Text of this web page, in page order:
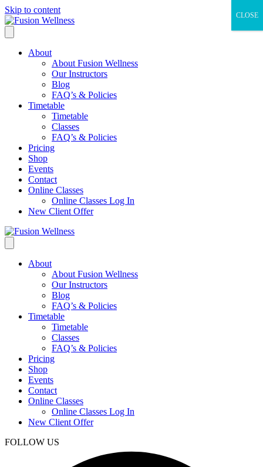
Skip to content
About
About Fusion Wellness
Our Instructors
Blog
FAQ’s & Policies
Timetable
Timetable
Classes
FAQ’s & Policies
Pricing
Shop
Events
Contact
Online Classes
Online Classes Log In
New Client Offer
About
About Fusion Wellness
Our Instructors
Blog
FAQ’s & Policies
Timetable
Timetable
Classes
FAQ’s & Policies
Pricing
Shop
Events
Contact
Online Classes
Online Classes Log In
New Client Offer
FOLLOW US
CLOSE